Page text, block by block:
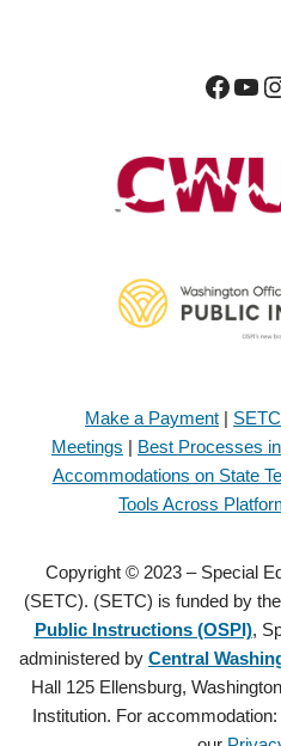
Make a Payment |
Meetings | Best Processes
Accommodations on State
Tools Across
Copyright © 2023 – Special
(SETC). (SETC) is funded by the
Public Instructions (OSPI),
administered by Central
Hall 125 Ellensburg,
Institution. For accommodation: